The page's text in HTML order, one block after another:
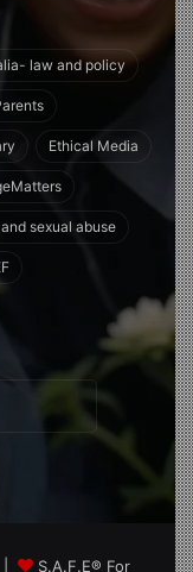
law and policy
Ethical Media
sexual abuse
| S.A.F.E® For